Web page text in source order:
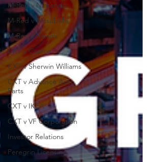
M-Red v Nintendo
M-Red v Mitsubishi
M-Red v Xiaomi
CXT v Costco
CXT v Sherwin Williams
CXT v Advance Auto
Parts
CXT v IKEA
CXT v VF Corporation
Investor Relations
Peregrin Licensing